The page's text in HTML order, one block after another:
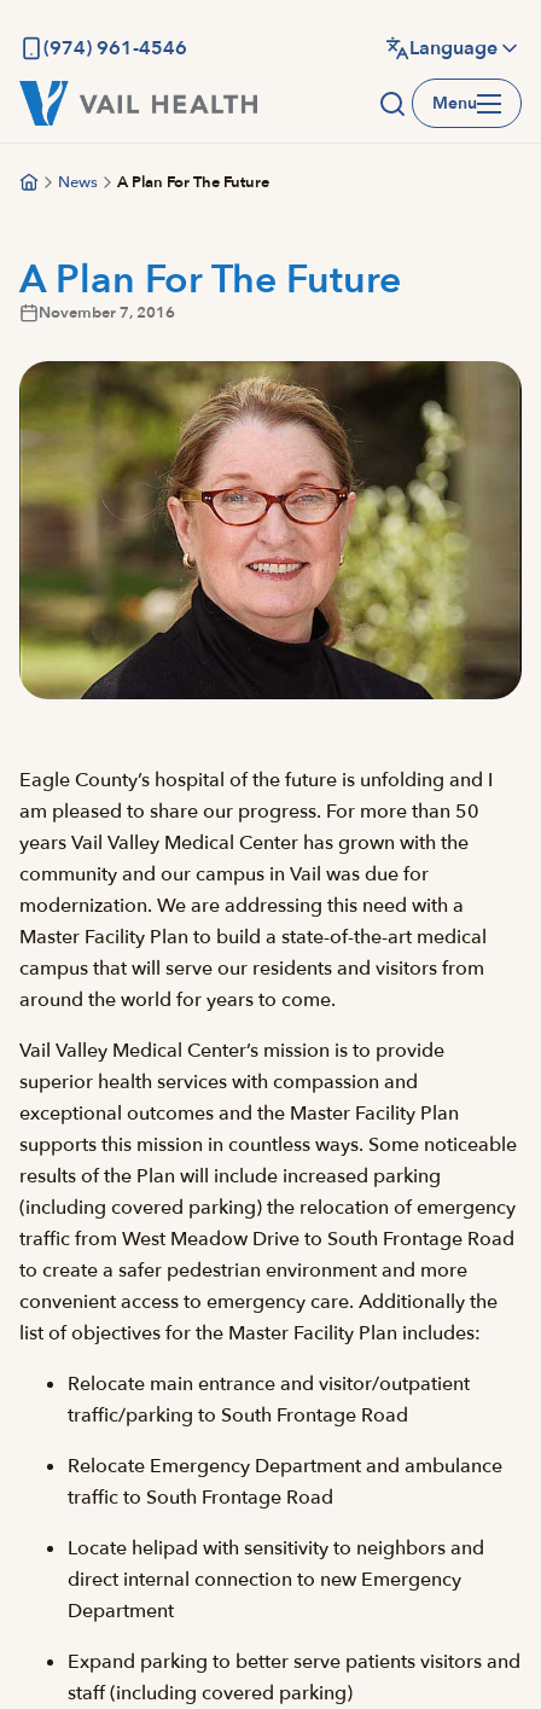
main
content
(974) 961-4546 Language
Menu
News A Plan For The Future
A Plan For The Future
November 7, 2016
Eagle County’s hospital of the future is unfolding and I
am pleased to share our progress. For more than 50
years Vail Valley Medical Center has grown with the
community and our campus in Vail was due for
modernization. We are addressing this need with a
Master Facility Plan to build a state-of-the-art medical
campus that will serve our residents and visitors from
around the world for years to come.
Vail Valley Medical Center’s mission is to provide
superior health services with compassion and
exceptional outcomes and the Master Facility Plan
supports this mission in countless ways. Some noticeable
results of the Plan will include increased parking
(including covered parking) the relocation of emergency
traffic from West Meadow Drive to South Frontage Road
to create a safer pedestrian environment and more
convenient access to emergency care. Additionally the
list of objectives for the Master Facility Plan includes:
Relocate main entrance and visitor/outpatient
traffic/parking to South Frontage Road
Relocate Emergency Department and ambulance
traffic to South Frontage Road
Locate helipad with sensitivity to neighbors and
direct internal connection to new Emergency
Department
Expand parking to better serve patients visitors and
staff (including covered parking)